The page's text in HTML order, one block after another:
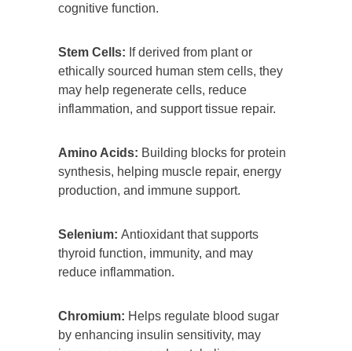
cognitive function.
Stem Cells: If derived from plant or
ethically sourced human stem cells, they
may help regenerate cells, reduce
inflammation, and support tissue repair.
Amino Acids: Building blocks for protein
synthesis, helping muscle repair, energy
production, and immune support.
Selenium: Antioxidant that supports
thyroid function, immunity, and may
reduce inflammation.
Chromium: Helps regulate blood sugar
by enhancing insulin sensitivity, may